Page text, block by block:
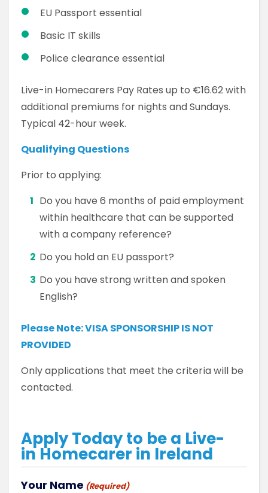
EU Passport essential
Basic IT skills
Police clearance essential
Live-in Homecarers Pay Rates up to €16.62 with
additional premiums for nights and Sundays.
Typical 42-hour week.
Qualifying Questions
Prior to applying:
Do you have 6 months of paid employment
within healthcare that can be supported
with a company reference?
Do you hold an EU passport?
Do you have strong written and spoken
English?
Please Note:VISA SPONSORSHIP IS NOT
PROVIDED
Only applications that meet the criteria will be
contacted.
Apply Today to be a Live-
in Homecarer in Ireland
Your Name (Required)